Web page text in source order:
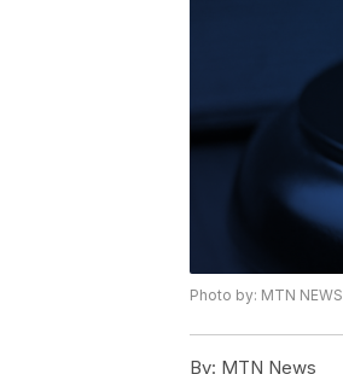
Photo by: MTN NEWS
By: MTN News